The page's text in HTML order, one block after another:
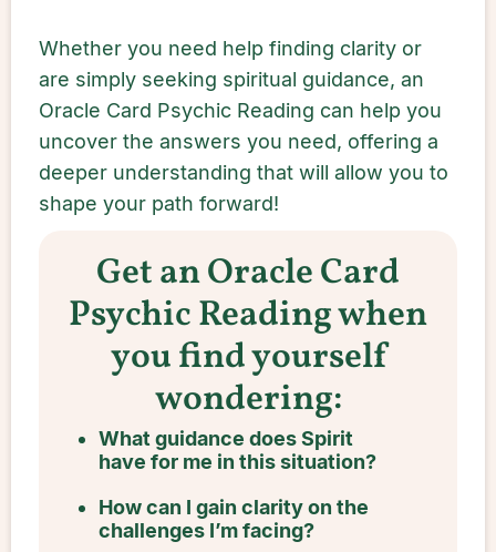
Whether you need help finding clarity or
are simply seeking spiritual guidance, an
Oracle Card Psychic Reading can help you
uncover the answers you need, offering a
deeper understanding that will allow you to
shape your path forward!
Get an Oracle Card
Psychic Reading when
you find yourself
wondering:
What guidance does Spirit
have for me in this situation?
How can I gain clarity on the
challenges I’m facing?